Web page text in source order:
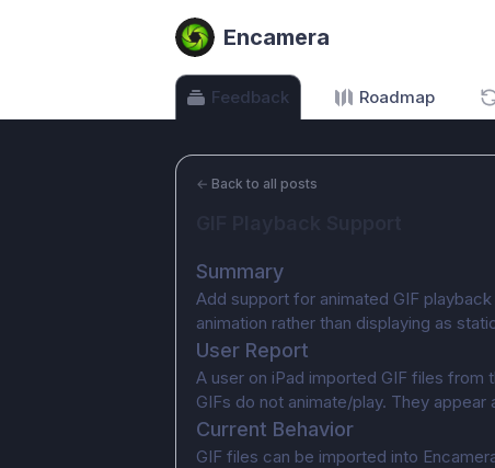
Encamera
Feedback Roadmap
← Back to all posts
Summary
Add support for animated GIF
animation rather than displaying as
User Report
A user on iPad imported GIF files from
GIFs do not animate/play. They
Current Behavior
GIF files can be imported into